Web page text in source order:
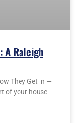
A Raleigh
They Get In —
of your house